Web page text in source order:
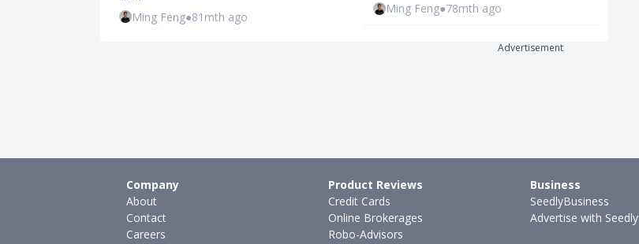
Ming Feng●81mth ago
Ming Feng●78mth ago
Advertisement
Company
About
Contact
Careers
Product Reviews
Credit Cards
Online Brokerages
Robo-Advisors
Business
SeedlyBusiness
Advertise with Seedly